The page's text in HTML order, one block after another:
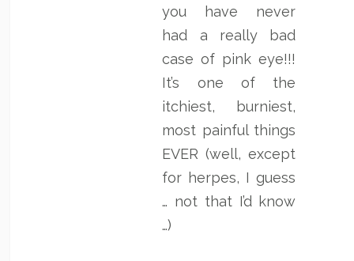
you have never
had a really bad
case of pink eye!!!
It’s one of the
itchiest, burniest,
most painful things
EVER (well, except
for herpes, I guess
… not that I’d know
…)